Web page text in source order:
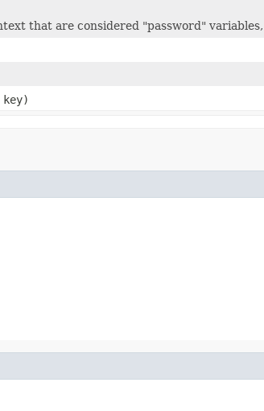
that are considered "password" variables,
key)